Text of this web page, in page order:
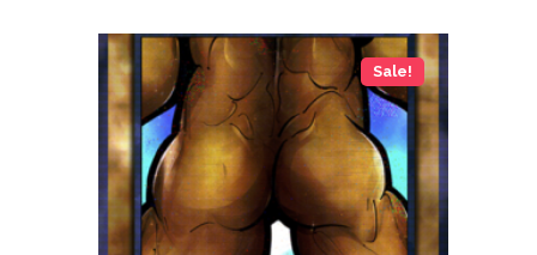
has
multiple
variants.
The
options
may
be
chosen
Sale!